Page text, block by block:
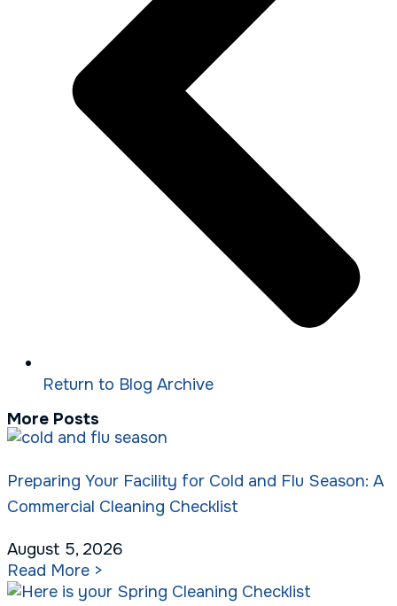
Return to Blog Archive
More Posts
Preparing Your Facility for Cold and Flu Season: A
Commercial Cleaning Checklist
August 5, 2026
Read More >